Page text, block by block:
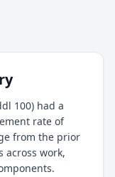
100) had a
rate of
from the prior
across work,